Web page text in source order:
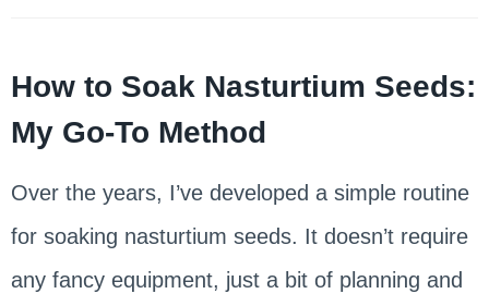
How to Soak Nasturtium Seeds:
My Go-To Method
Over the years, I’ve developed a simple routine
for soaking nasturtium seeds. It doesn’t require
any fancy equipment, just a bit of planning and